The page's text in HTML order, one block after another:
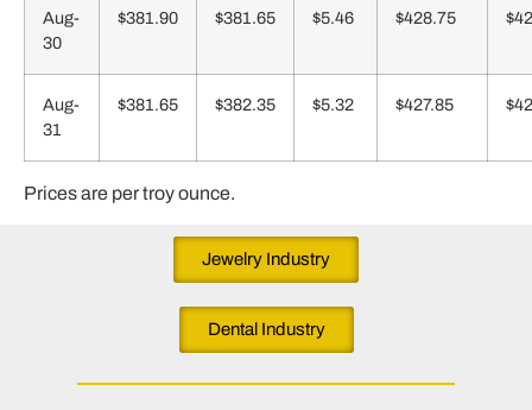
Aug-
30
$381.90 $381.65 $5.46 $428.75
Aug-
31
$381.65 $382.35 $5.32 $427.85
Prices are per troy ounce.
Jewelry Industry
Dental Industry